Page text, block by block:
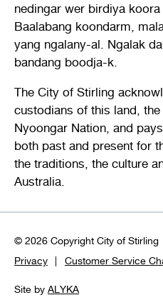
nedingar wer birdiya
Baalabang koondarm,
yang ngalany-al. Ngalak
bandang boodja-k.
The City of Stirling
custodians of this land,
Nyoongar Nation, and
both past and present for
the traditions, the culture
Australia.
© 2026 Copyright City of Stirling
Privacy
Customer Service
Site by ALYKA